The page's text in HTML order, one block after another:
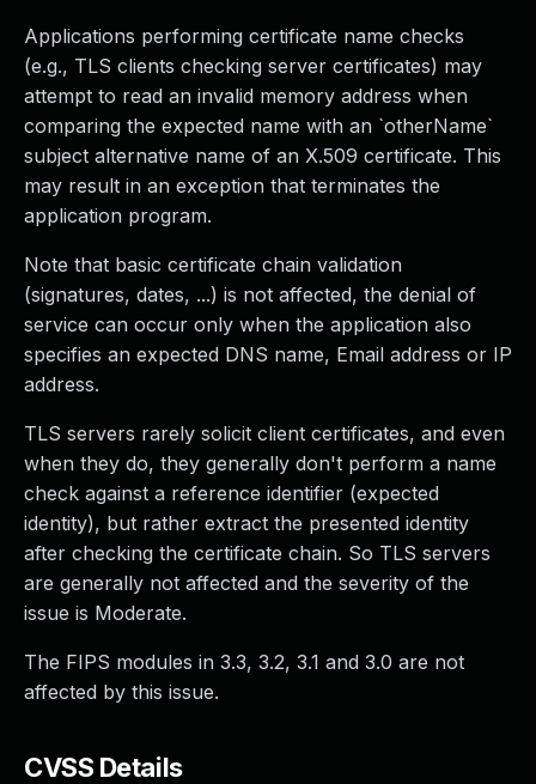
Applications performing certificate name checks
(e.g., TLS clients checking server certificates) may
attempt to read an invalid memory address when
comparing the expected name with an `otherName`
subject alternative name of an X.509 certificate. This
may result in an exception that terminates the
application program.
Note that basic certificate chain validation
(signatures, dates, ...) is not affected, the denial of
service can occur only when the application also
specifies an expected DNS name, Email address or IP
address.
TLS servers rarely solicit client certificates, and even
when they do, they generally don't perform a name
check against a reference identifier (expected
identity), but rather extract the presented identity
after checking the certificate chain. So TLS servers
are generally not affected and the severity of the
issue is Moderate.
The FIPS modules in 3.3, 3.2, 3.1 and 3.0 are not
affected by this issue.
CVSS Details